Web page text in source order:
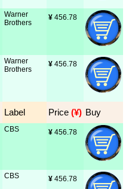
Warner
Brothers
¥ 456.78
Warner
Brothers
¥ 456.78
Label Price (¥) Buy
CBS ¥ 456.78
CBS ¥ 456.78